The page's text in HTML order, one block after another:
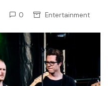
0 Entertainment